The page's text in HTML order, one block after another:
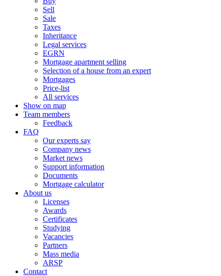
Sell
Sale
Taxes
Inheritance
Legal services
EGRN
Mortgage apartment selling
Selection of a house from an expert
Mortgages
Price-list
All services
Show on map
Team members
Feedback
FAQ
Our experts say
Company news
Market news
Support information
Documents
Mortgage calculator
About us
Licenses
Awards
Certificates
Studying
Vacancies
Partners
Mass media
ARSP
Contact